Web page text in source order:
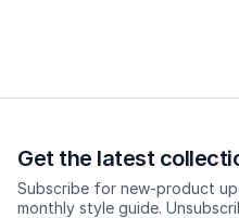
Get the latest
Subscribe for new-product
monthly style guide.